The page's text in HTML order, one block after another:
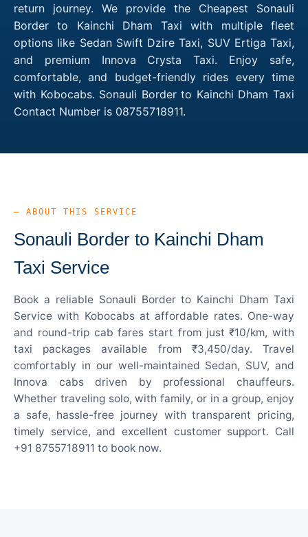
return journey. We provide the Cheapest Sonauli
Border to Kainchi Dham Taxi with multiple fleet
options like Sedan Swift Dzire Taxi, SUV Ertiga Taxi,
and premium Innova Crysta Taxi. Enjoy safe,
comfortable, and budget-friendly rides every time
with Kobocabs. Sonauli Border to Kainchi Dham Taxi
Contact Number is 08755718911.
— ABOUT THIS SERVICE
Sonauli Border to Kainchi Dham
Taxi Service
Book a reliable Sonauli Border to Kainchi Dham Taxi
Service with Kobocabs at affordable rates. One-way
and round-trip cab fares start from just ₹10/km, with
taxi packages available from ₹3,450/day. Travel
comfortably in our well-maintained Sedan, SUV, and
Innova cabs driven by professional chauffeurs.
Whether traveling solo, with family, or in a group, enjoy
a safe, hassle-free journey with transparent pricing,
timely service, and excellent customer support. Call
+91 8755718911 to book now.